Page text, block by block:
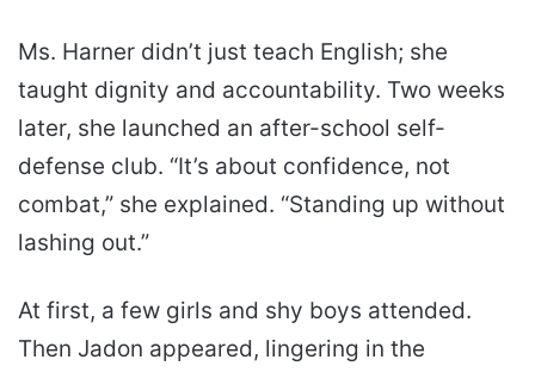
Ms. Harner didn’t just teach English; she
taught dignity and accountability. Two weeks
later, she launched an after-school self-
defense club. “It’s about confidence, not
combat,” she explained. “Standing up without
lashing out.”
At first, a few girls and shy boys attended.
Then Jadon appeared, lingering in the